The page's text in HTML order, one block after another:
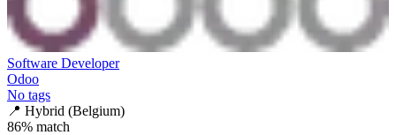
Software Developer
Odoo
No tags
📍 Hybrid (Belgium)
86% match